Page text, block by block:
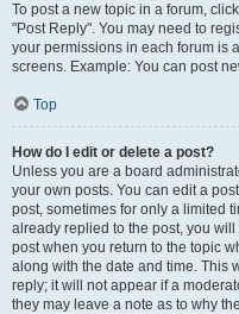
To post a new topic in a forum,
"Post Reply". You may need to
your permissions in each forum is
screens. Example: You can post
Top
How do I edit or delete a post?
Unless you are a board
your own posts. You can edit a
post, sometimes for only a limited
already replied to the post, you
post when you return to the topic
along with the date and time. This
reply; it will not appear if a
they may leave a note as to why